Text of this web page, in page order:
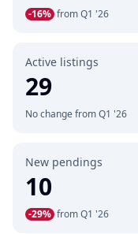
-16% from Q1 '26
Active listings
29
No change from Q1 '26
New pendings
10
-29% from Q1 '26